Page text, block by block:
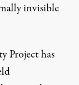
invisible
Project has